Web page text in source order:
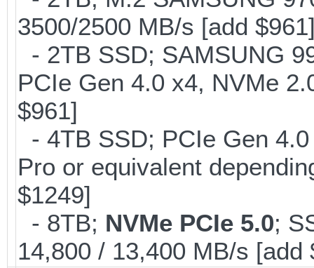
3500/2500 MB/s [add
- 2TB SSD; SAMSUNG
PCIe Gen 4.0 x4, NVMe
$961]
- 4TB SSD; PCIe Gen
Pro or equivalent
$1249]
- 8TB; NVMe PCIe 5.0;
14,800 / 13,400 MB/s [add